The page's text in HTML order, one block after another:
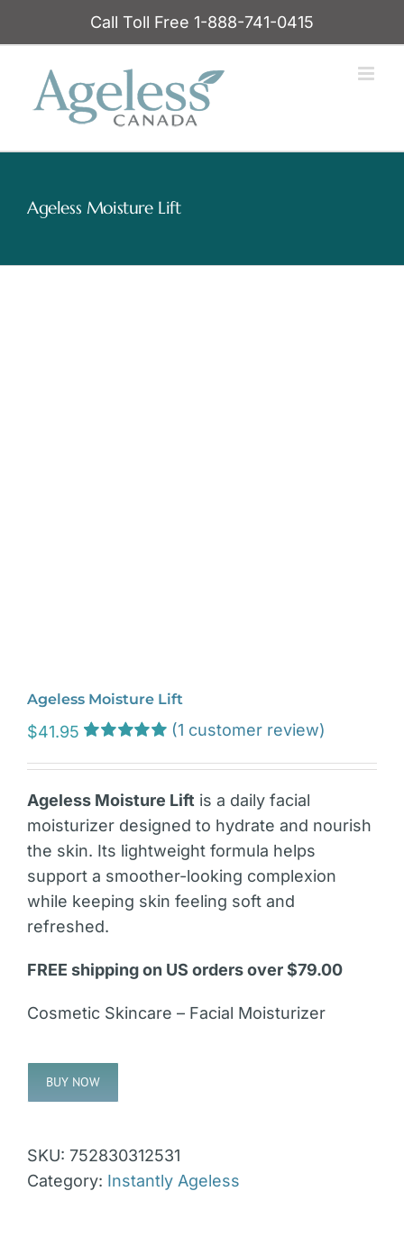
Call Toll Free 1-888-741-0415
Ageless Moisture Lift
Ageless Moisture Lift
$41.95
out of 5 based
rating
(1 customer review)
Ageless Moisture Lift is a daily facial
moisturizer designed to hydrate and nourish
the skin. Its lightweight formula helps
support a smoother-looking complexion
while keeping skin feeling soft and
refreshed.
FREE shipping on US orders over $79.00
Cosmetic Skincare – Facial Moisturizer
BUY NOW
SKU: 752830312531
Category: Instantly Ageless